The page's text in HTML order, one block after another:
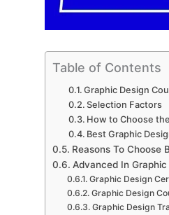
Table of Contents
Graphic Design
Selection Factors
How to Choose
Best Graphic
Reasons To Choose
Advanced In
Graphic Design
Graphic Design
Graphic Design